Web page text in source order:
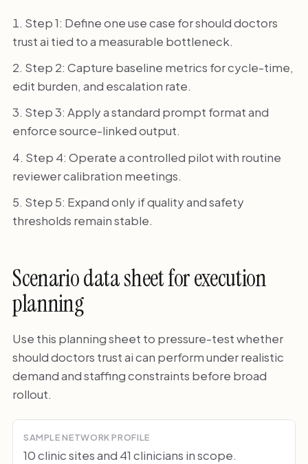
Step 1: Define one use case for should doctors
trust ai tied to a measurable bottleneck.
Step 2: Capture baseline metrics for cycle-time,
edit burden, and escalation rate.
Step 3: Apply a standard prompt format and
enforce source-linked output.
Step 4: Operate a controlled pilot with routine
reviewer calibration meetings.
Step 5: Expand only if quality and safety
thresholds remain stable.
Scenario data sheet for execution
planning
Use this planning sheet to pressure-test whether
should doctors trust ai can perform under realistic
demand and staffing constraints before broad
rollout.
SAMPLE NETWORK PROFILE
10 clinic sites and 41 clinicians in scope.